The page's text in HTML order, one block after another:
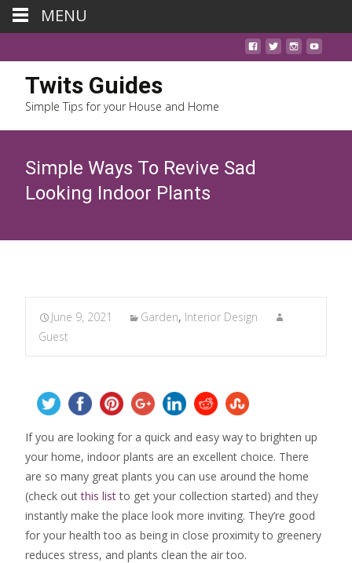
Twits Guides
Simple Tips for your House and Home
Simple Ways To Revive Sad
Looking Indoor Plants
June 9, 2021 Garden, Interior Design
Guest
If you are looking for a quick and easy way to brighten up
your home, indoor plants are an excellent choice. There
are so many great plants you can use around the home
(check outthis listto get your collection started) and they
instantly make the place look more inviting. They’re good
for your health too as being in close proximity to greenery
reduces stress, and plants clean the air too.
MENU